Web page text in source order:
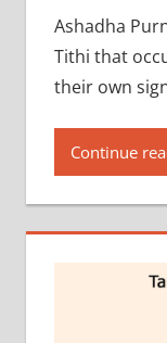
Ashadha
Tithi that
their own
Continue